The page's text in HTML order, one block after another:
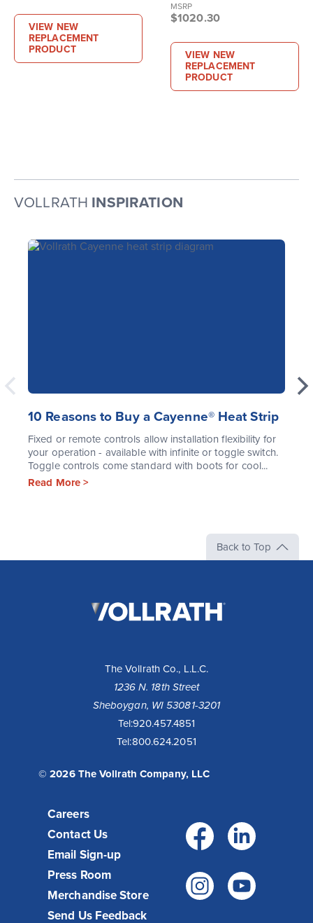
VIEW NEW
REPLACEMENT
PRODUCT
MSRP
$1020.30
VIEW NEW
REPLACEMENT
PRODUCT
VOLLRATH INSPIRATION
10 Reasons to Buy a Cayenne® Heat Strip
Fixed or remote controls allow installation flexibility for
your operation - available with infinite or toggle switch.
Toggle controls come standard with boots for cool...
Read More >
Back to Top
The Vollrath Co., L.L.C.
1236 N. 18th Street
Sheboygan, WI 53081-3201
Tel:920.457.4851
Tel:800.624.2051
© 2026 The Vollrath Company, LLC
Careers
Contact Us
Email Sign-up
Press Room
Merchandise Store
Send Us Feedback